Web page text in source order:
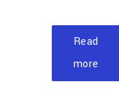
Read
more